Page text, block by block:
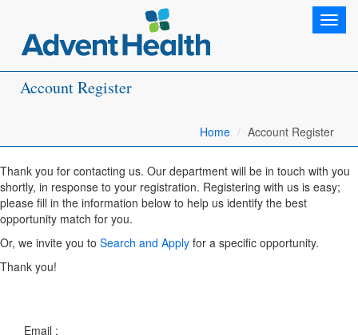
Account Register
Home Account Register
Thank you for contacting us. Our department will be in touch with you
shortly, in response to your registration. Registering with us is easy;
please fill in the information below to help us identify the best
opportunity match for you.
Or, we invite you to Search and Apply for a specific opportunity.
Thank you!
Email :